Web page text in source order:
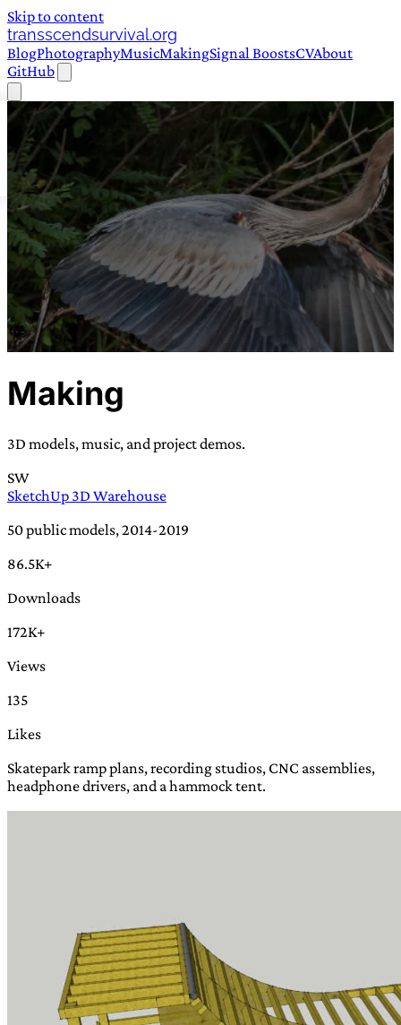
Skip to content
transscendsurvival.org
BlogPhotographyMusicMakingSignal BoostsCVAbout
GitHub
TRANS SCEND SURVIVAL
often used in gender nonconforming situations
Scend:Archaic word describing a strong “surge”
compound word describing an existence only
Making
3D models, music, and project demos.
SW
SketchUp 3D Warehouse
50 public models, 2014-2019
86.5K+
Downloads
172K+
Views
135
Likes
Skatepark ramp plans, recording studios, CNC assemblies,
headphone drivers, and a hammock tent.